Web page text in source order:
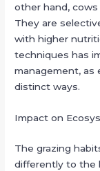
other hand,
They are
with higher
techniques has
management, as
distinct ways.
Impact on
The grazing
differently to the